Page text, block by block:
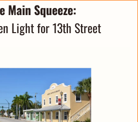
Main Squeeze:
Light for 13th Street